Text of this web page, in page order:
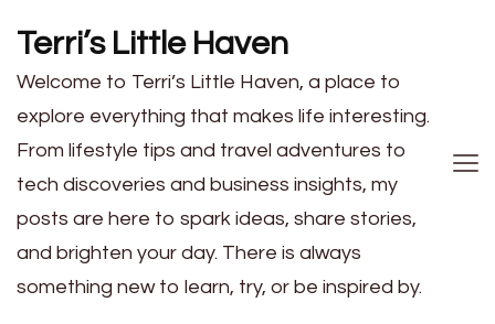
Terri’s Little Haven
Welcome to Terri’s Little Haven, a place to
explore everything that makes life interesting.
From lifestyle tips and travel adventures to
tech discoveries and business insights, my
posts are here to spark ideas, share stories,
and brighten your day. There is always
something new to learn, try, or be inspired by.